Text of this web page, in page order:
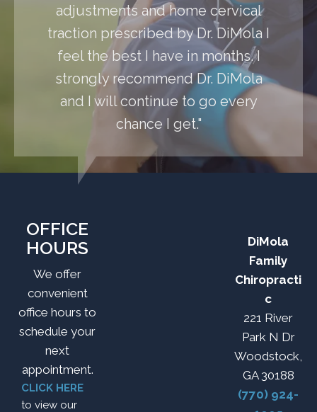
adjustments and home cervical
traction prescribed by Dr. DiMola I
feel the best I have in months. I
strongly recommend Dr. DiMola
and I will continue to go every
chance I get."
OFFICE
HOURS
We offer
convenient
office hours to
schedule your
next
appointment.
CLICK HERE
to view our
DiMola
Family
Chiropracti
c
221 River
Park N Dr
Woodstock,
GA 30188
(770) 924-